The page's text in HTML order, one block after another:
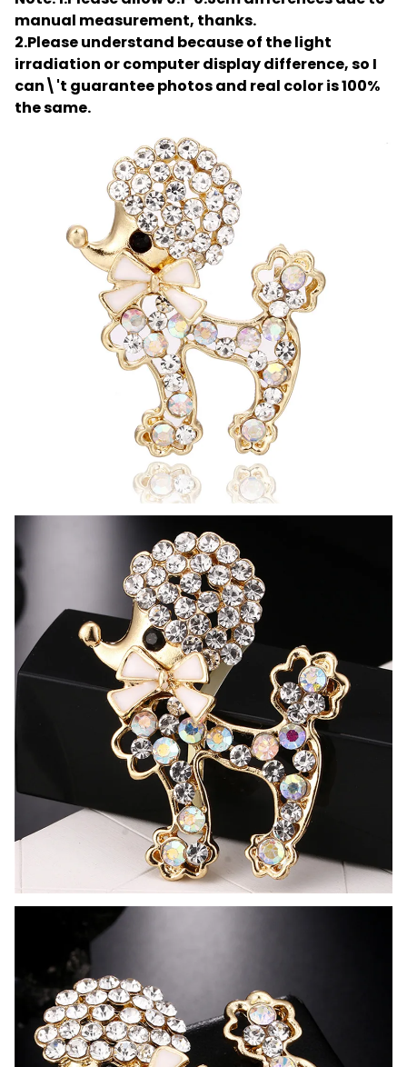
manual measurement, thanks.
2.Please understand because of the light
irradiation or computer display difference, so I
can\'t guarantee photos and real color is 100%
the same.